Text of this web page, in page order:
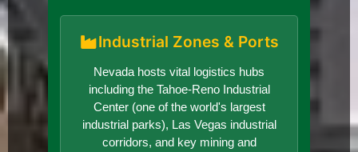
Industrial Zones & Ports
Nevada hosts vital logistics hubs
including the Tahoe-Reno Industrial
Center (one of the world's largest
industrial parks), Las Vegas industrial
corridors, and key mining and